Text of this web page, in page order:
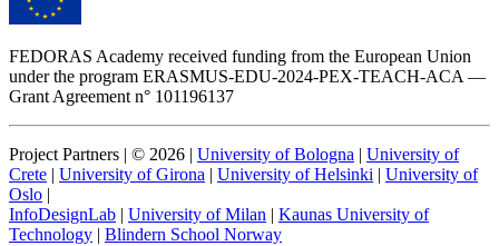
FEDORAS Academy received funding from the European Union
under the program ERASMUS-EDU-2024-PEX-TEACH-ACA —
Grant Agreement n° 101196137
Project Partners | © 2026 | University of Bologna | University of
Crete | University of Girona | University of Helsinki | University of
Oslo |
InfoDesignLab | University of Milan | Kaunas University of
Technology | Blindern School Norway